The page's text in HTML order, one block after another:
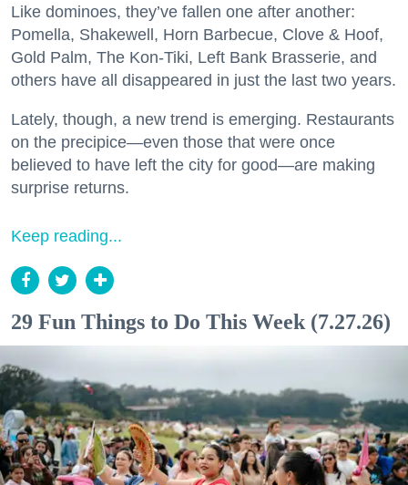
Like dominoes, they’ve fallen one after another:
Pomella, Shakewell, Horn Barbecue, Clove & Hoof,
Gold Palm, The Kon-Tiki, Left Bank Brasserie, and
others have all disappeared in just the last two years.
Lately, though, a new trend is emerging. Restaurants
on the precipice—even those that were once
believed to have left the city for good—are making
surprise returns.
Keep reading...
29 Fun Things to Do This Week (7.27.26)